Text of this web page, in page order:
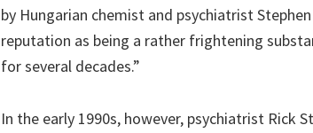
by Hungarian chemist and psychiatrist
reputation as being a rather frightening
for several decades.”
In the early 1990s, however, psychiatrist Rick